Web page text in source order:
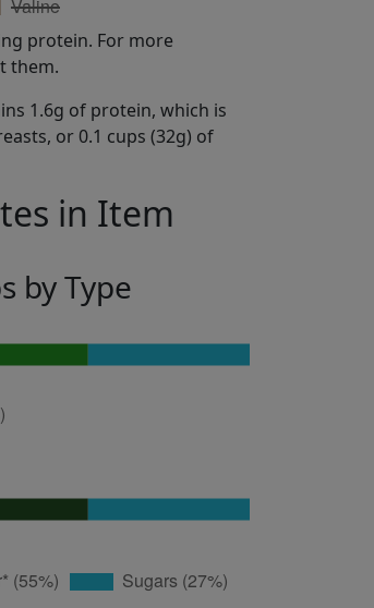
protein. For more
them.
1.6g of protein, which is
or 0.1 cups (32g) of
in Item
by Type